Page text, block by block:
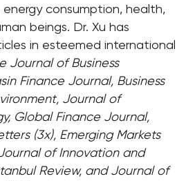
consumption, health,
beings. Dr. Xu has
in esteemed international
Journal of Business
Finance Journal, Business
Journal of
Global Finance Journal,
(3x), Emerging Markets
of Innovation and
Review, and Journal of